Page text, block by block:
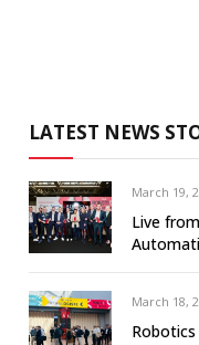
LATEST NEWS
March 19,
Live
March 18,